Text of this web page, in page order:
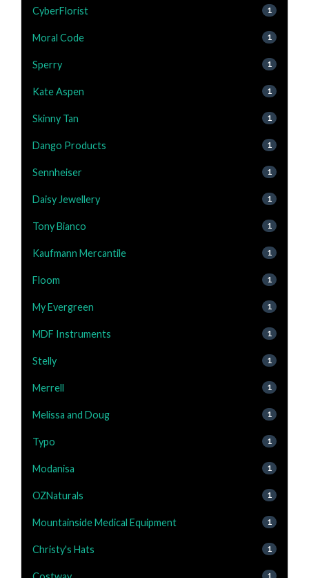
CyberFlorist 1
Moral Code 1
Sperry 1
Kate Aspen 1
Skinny Tan 1
Dango Products 1
Sennheiser 1
Daisy Jewellery 1
Tony Bianco 1
Kaufmann Mercantile 1
Floom 1
My Evergreen 1
MDF Instruments 1
Stelly 1
Merrell 1
Melissa and Doug 1
Typo 1
Modanisa 1
OZNaturals 1
Mountainside Medical Equipment 1
Christy's Hats 1
1